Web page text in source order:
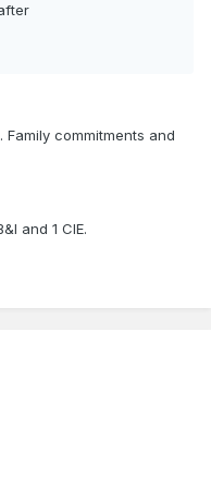
commitments and
and 1 CIE.